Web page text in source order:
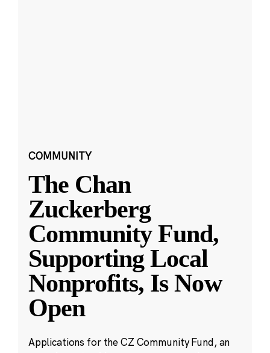
COMMUNITY
The Chan
Zuckerberg
Community Fund,
Supporting Local
Nonprofits, Is Now
Open
Applications for the CZ Community Fund, an